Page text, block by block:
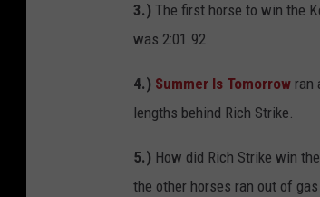
3.) The first horse to win the
was 2:01.92.
4.) Summer Is Tomorrow ran
lengths behind Rich Strike.
5.) How did Rich Strike win
the other horses ran out of